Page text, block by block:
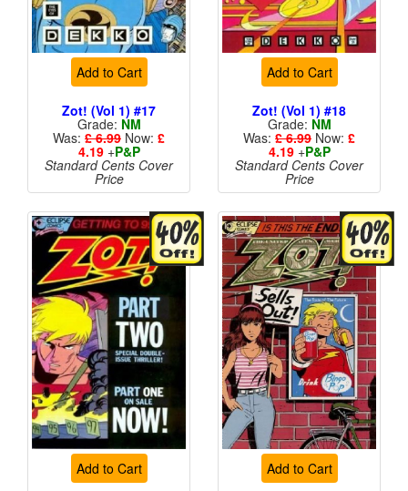
Add to Cart
Zot! (Vol 1) #17
Grade: NM
Was: £ 6.99 Now: £
4.19+P&P
Standard Cents Cover
Price
Add to Cart
Zot! (Vol 1) #18
Grade: NM
Was: £ 6.99 Now: £
4.19+P&P
Standard Cents Cover
Price
Add to Cart Add to Cart